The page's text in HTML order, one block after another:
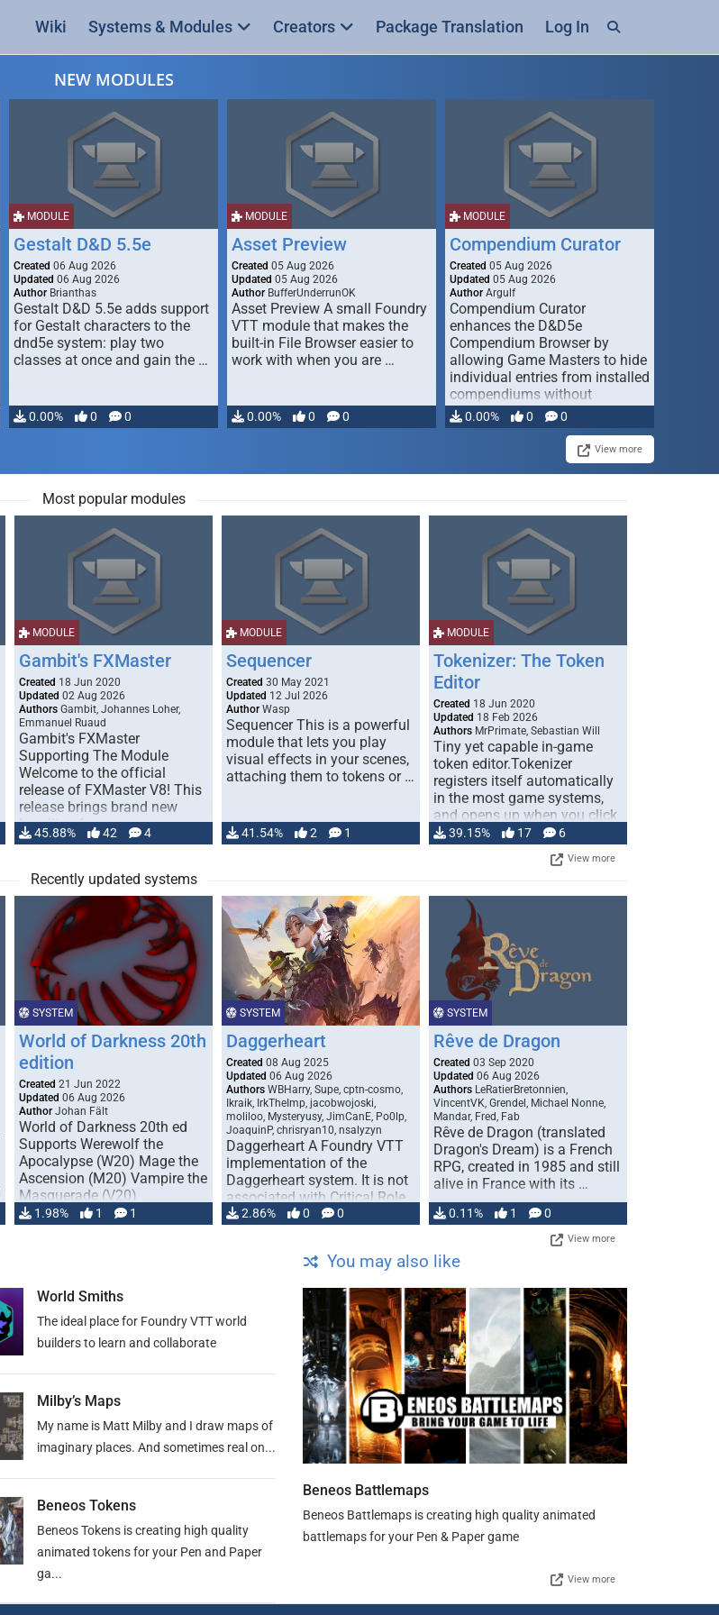
Wiki Systems & Modules Creators Package Translation Log In
NEW MODULES
MODULE
Gestalt D&D 5.5e
Created 06 Aug 2026
Updated 06 Aug 2026
Author Brianthas
Gestalt D&D 5.5e adds support
for Gestalt characters to the
dnd5e system: play two
classes at once and gain the …
0.00% 0 0
MODULE
Asset Preview
Created 05 Aug 2026
Updated 05 Aug 2026
Author BufferUnderrunOK
Asset Preview A small Foundry
VTT module that makes the
built-in File Browser easier to
work with when you are …
0.00% 0 0
MODULE
Compendium Curator
Created 05 Aug 2026
Updated 05 Aug 2026
Author Argulf
Compendium Curator
enhances the D&D5e
Compendium Browser by
allowing Game Masters to hide
individual entries from installed
compendiums without
modifying, …
0.00% 0 0
View more
Most popular modules
MODULE
Gambit's FXMaster
Created 18 Jun 2020
Updated 02 Aug 2026
Authors Gambit, Johannes Loher,
Emmanuel Ruaud
Gambit's FXMaster
Supporting The Module
Welcome to the official
release of FXMaster V8! This
release brings brand new
handling for …
45.88% 42 4
MODULE
Sequencer
Created 30 May 2021
Updated 12 Jul 2026
Author Wasp
Sequencer This is a powerful
module that lets you play
visual effects in your scenes,
attaching them to tokens or …
41.54% 2 1
MODULE
Tokenizer: The Token
Editor
Created 18 Jun 2020
Updated 18 Feb 2026
Authors MrPrimate, Sebastian Will
Tiny yet capable in-game
token editor.Tokenizer
registers itself automatically
in the most game systems,
and opens up when you click
… 39.15% 17 6
View more
Recently updated systems
SYSTEM
World of Darkness 20th
edition
Created 21 Jun 2022
Updated 06 Aug 2026
Author Johan Fält
World of Darkness 20th ed
Supports Werewolf the
Apocalypse (W20) Mage the
Ascension (M20) Vampire the
Masquerade (V20)
Changeling the …
1.98% 1 1
SYSTEM
Daggerheart
Created 08 Aug 2025
Updated 06 Aug 2026
Authors WBHarry, Supe, cptn-cosmo,
Ikraik, IrkTheImp, jacobwojoski,
moliloo, Mysteryusy, JimCanE, Po0lp,
JoaquinP, chrisryan10, nsalyzyn
Daggerheart A Foundry VTT
implementation of the
Daggerheart system. It is not
associated with Critical Role
or Darrington Press, but …
2.86% 0 0
SYSTEM
Rêve de Dragon
Created 03 Sep 2020
Updated 06 Aug 2026
Authors LeRatierBretonnien,
VincentVK, Grendel, Michael Nonne,
Mandar, Fred, Fab
Rêve de Dragon (translated
Dragon's Dream) is a French
RPG, created in 1985 and still
alive in France with its …
0.11% 1 0
View more
World Smiths
The ideal place for Foundry VTT world
builders to learn and collaborate
Milby’s Maps
My name is Matt Milby and I draw maps of
imaginary places. And sometimes real on...
Beneos Tokens
Beneos Tokens is creating high quality
animated tokens for your Pen and Paper
ga...
You may also like
Beneos Battlemaps
Beneos Battlemaps is creating high quality animated
battlemaps for your Pen & Paper game
View more